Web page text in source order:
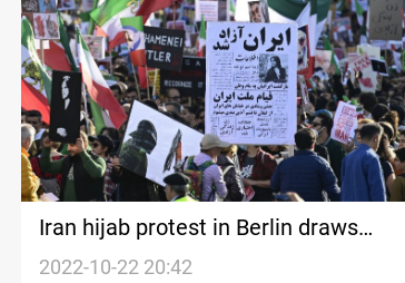
Iran hijab protest in Berlin draws
thousands
2022-10-22 20:42